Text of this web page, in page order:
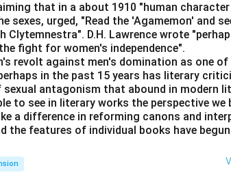
that in a about 1910 "human
sexes, urged, "Read the 'Agamemon' and
D.H. Lawrence wrote
fight for women's independence".
revolt against men's domination as one of
in the past 15 years has literary
antagonism that abound in modern
to see in literary works the perspective
a difference in reforming canons and
the features of individual books have